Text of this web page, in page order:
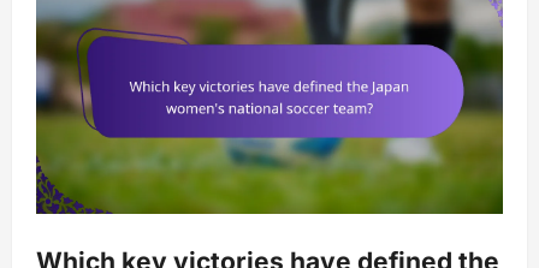
Which key victories have defined the